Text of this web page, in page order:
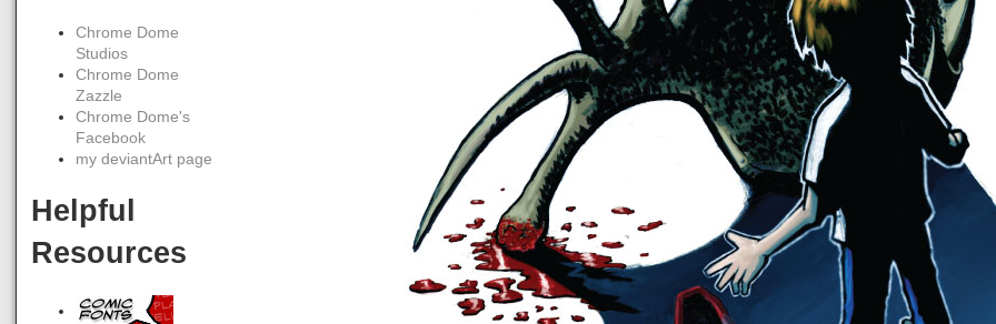
Chrome Dome
Studios
Chrome Dome
Zazzle
Chrome Dome's
Facebook
my deviantArt page
Helpful
Resources